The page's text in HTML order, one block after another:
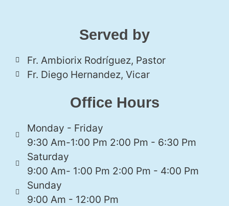
Served by
Fr. Ambiorix Rodríguez, Pastor
Fr. Diego Hernandez, Vicar
Office Hours
Monday - Friday
9:30 Am-1:00 Pm 2:00 Pm - 6:30 Pm
Saturday
9:00 Am- 1:00 Pm 2:00 Pm - 4:00 Pm
Sunday
9:00 Am - 12:00 Pm